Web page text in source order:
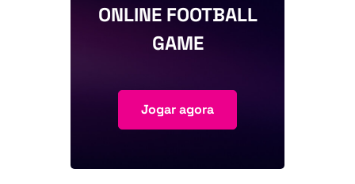
ONLINE FOOTBALL
GAME
Jogar agora